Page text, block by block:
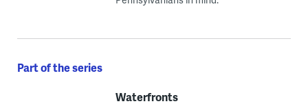
Part of the series
Waterfronts